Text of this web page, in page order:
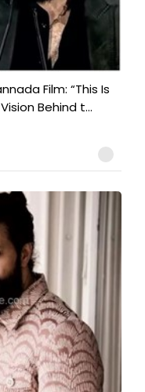
Film: “This Is
Behind t...